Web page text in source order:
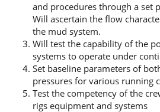
and procedures through a set
Will ascertain the flow
the mud system.
Will test the capability of the
systems to operate under
Set baseline parameters of
pressures for various running
Test the competency of the
rigs equipment and systems